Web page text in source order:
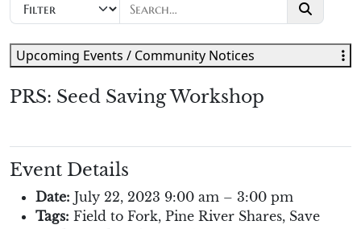
PRS: Seed Saving Workshop
Event Details
Date: July 22, 2023 9:00 am – 3:00 pm
Tags: Field to Fork, Pine River Shares, Save
Upcoming Events / Community Notices